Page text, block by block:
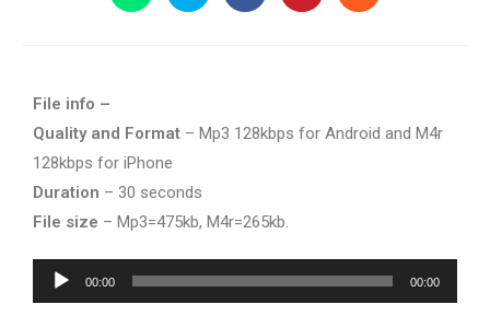
File info –
Quality and Format – Mp3 128kbps for Android and M4r
128kbps for iPhone
Duration – 30 seconds
File size – Mp3=475kb, M4r=265kb.
Audio
Player
00:00 00:00